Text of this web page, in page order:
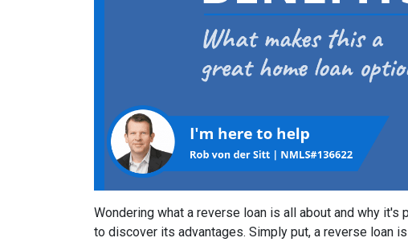
Wondering what a reverse loan is all about and why it's
to discover its advantages. Simply put, a reverse loan